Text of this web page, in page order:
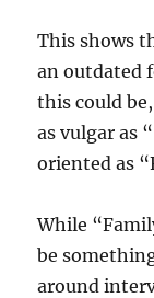
This shows
an outdated
this could
as vulgar as
oriented as
While
be
around